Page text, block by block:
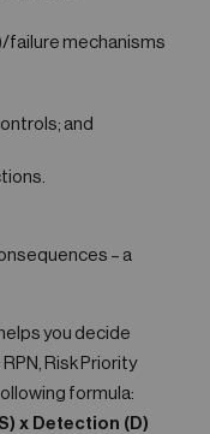
failure mechanisms
and
– a
you decide
Risk Priority
formula:
x Detection (D)